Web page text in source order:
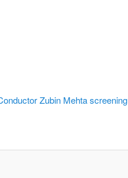
Zubin Mehta screening